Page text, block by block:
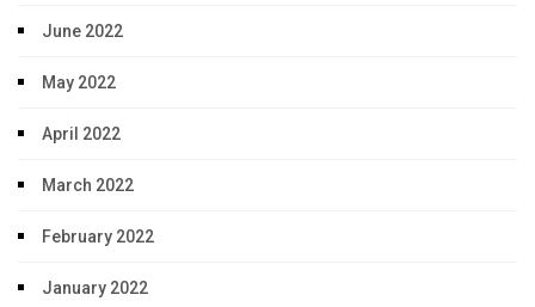
June 2022
May 2022
April 2022
March 2022
February 2022
January 2022